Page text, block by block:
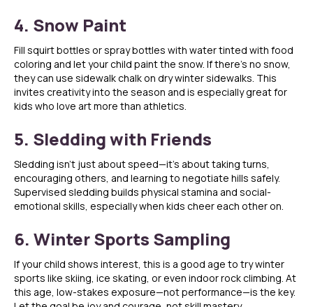
4. Snow Paint
Fill squirt bottles or spray bottles with water tinted with food
coloring and let your child paint the snow. If there’s no snow,
they can use sidewalk chalk on dry winter sidewalks. This
invites creativity into the season and is especially great for
kids who love art more than athletics.
5. Sledding with Friends
Sledding isn’t just about speed—it’s about taking turns,
encouraging others, and learning to negotiate hills safely.
Supervised sledding builds physical stamina and social-
emotional skills, especially when kids cheer each other on.
6. Winter Sports Sampling
If your child shows interest, this is a good age to try winter
sports like skiing, ice skating, or even indoor rock climbing. At
this age, low-stakes exposure—not performance—is the key.